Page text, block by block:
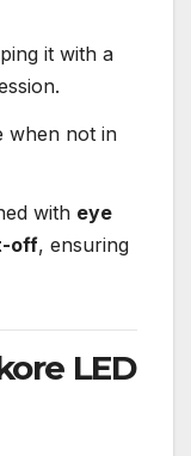
it with a
when not in
with eye
off, ensuring
LED